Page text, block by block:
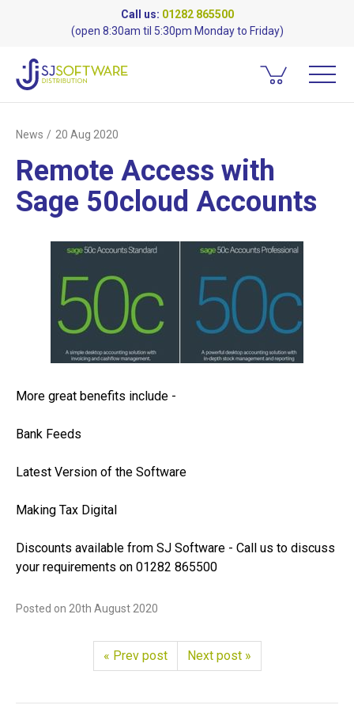
Call us: 01282 865500
(open 8:30am til 5:30pm Monday to Friday)
News 20 Aug 2020
Remote Access with
Sage 50cloud Accounts
More great benefits include -
Bank Feeds
Latest Version of the Software
Making Tax Digital
Discounts available from SJ Software - Call us to discuss
your requirements on 01282 865500
Posted on 20th August 2020
« Prev post Next post »